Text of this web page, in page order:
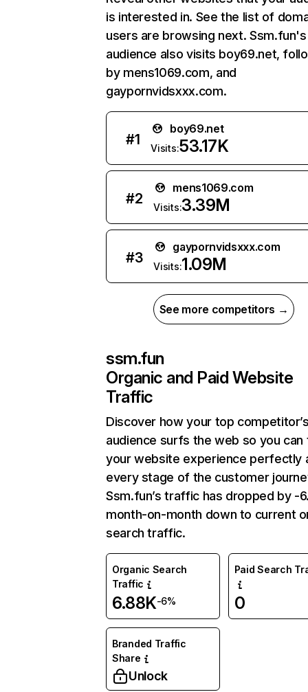
is interested in. See the list of
users are browsing next. Ssm.fun's
audience also visits boy69.net,
by mens1069.com, and
gaypornvidsxxx.com.
#1
boy69.net
Visits:53.17K
#2
mens1069.com
Visits:3.39M
#3
gaypornvidsxxx.com
Visits:1.09M
See more competitors →
ssm.fun
Organic and Paid Website
Traffic
Discover how your top
audience surfs the web so you can
your website experience perfectly
every stage of the customer
Ssm.fun’s traffic has dropped by -
month-on-month down to current
search traffic.
Organic Search
Traffic
6.88K-6%
Paid Search
0
Branded Traffic
Share
Unlock